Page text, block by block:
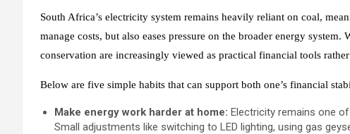
South Africa’s electricity system remains heavily reliant on coal,
manage costs, but also eases pressure on the broader energy
conservation are increasingly viewed as practical financial tools
Below are five simple habits that can support both one’s financial
Make energy work harder at home: Electricity remains one
Small adjustments like switching to LED lighting, using gas